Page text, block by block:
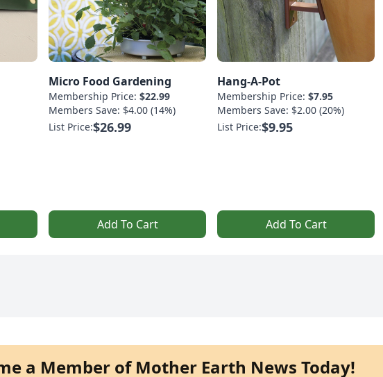
Micro Food Gardening
Membership Price: $22.99
Members Save: $4.00 (14%)
List Price:$26.99
Add To Cart
Hang-A-Pot
Membership Price: $7.95
Members Save: $2.00 (20%)
List Price:$9.95
Add To Cart
a Member of Mother Earth News Today!